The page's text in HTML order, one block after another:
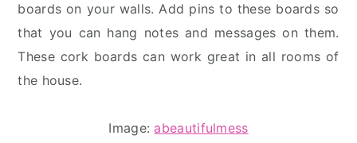
boards on your walls. Add pins to these boards so
that you can hang notes and messages on them.
These cork boards can work great in all rooms of
the house.
Image: abeautifulmess